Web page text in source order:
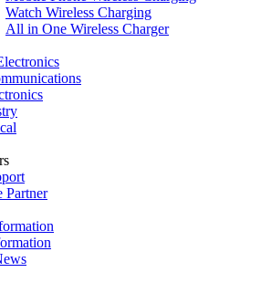
Watch Wireless Charging
All in One Wireless Charger
Partner